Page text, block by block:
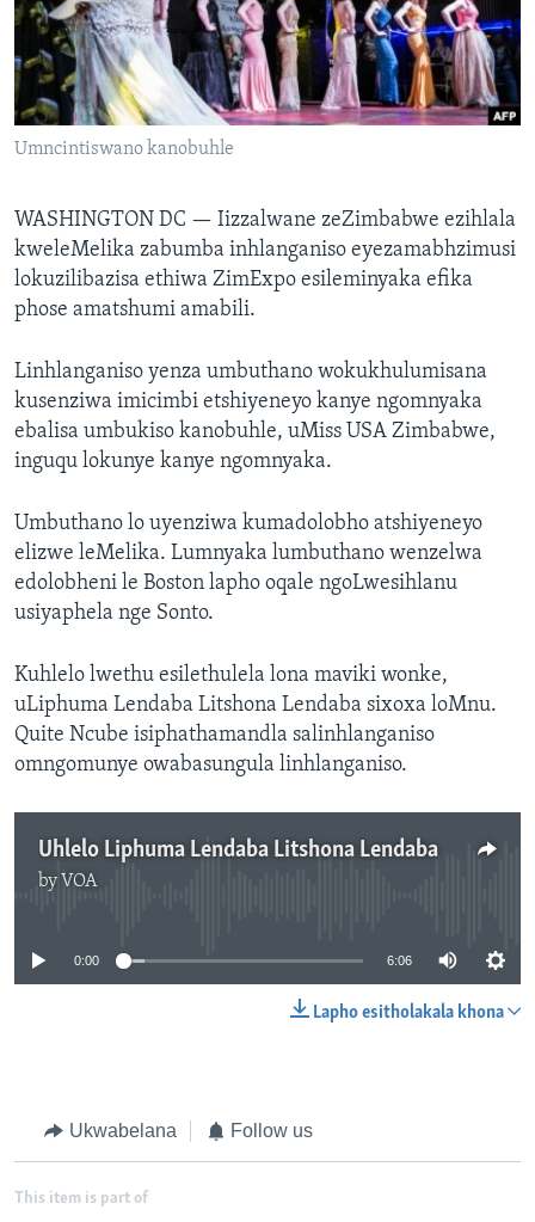
SILANDELE
Indimi
Umncintiswano kanobuhle
WASHINGTON DC — Iizzalwane zeZimbabwe ezihlala
kweleMelika zabumba inhlanganiso eyezamabhzimusi
lokuzilibazisa ethiwa ZimExpo esileminyaka efika
phose amatshumi amabili.
Linhlanganiso yenza umbuthano wokukhulumisana
kusenziwa imicimbi etshiyeneyo kanye ngomnyaka
ebalisa umbukiso kanobuhle, uMiss USA Zimbabwe,
inguqu lokunye kanye ngomnyaka.
Umbuthano lo uyenziwa kumadolobho atshiyeneyo
elizwe leMelika. Lumnyaka lumbuthano wenzelwa
edolobheni le Boston lapho oqale ngoLwesihlanu
usiyaphela nge Sonto.
Kuhlelo lwethu esilethulela lona maviki wonke,
uLiphuma Lendaba Litshona Lendaba sixoxa loMnu.
Quite Ncube isiphathamandla salinhlanganiso
omngomunye owabasungula linhlanganiso.
Uhlelo Liphuma Lendaba Litshona Lendaba
by VOA
0:00 6:06
Lapho esitholakala khona
Ukwabelana Follow us
This item is part of